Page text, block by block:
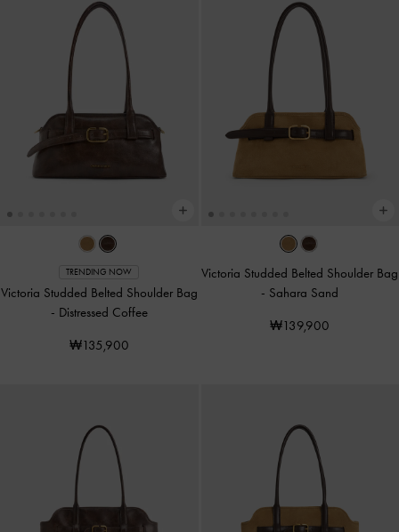
TRENDING NOW
Victoria Studded Belted Shoulder Bag
- Distressed Coffee
₩135,900
Victoria Studded Belted Shoulder Bag
- Sahara Sand
₩139,900